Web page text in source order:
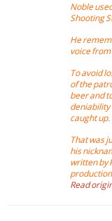
Noble
Shooting
He
voice from
To avoid
of the
beer and
deniability
caught up.
That was
his
written by
Read